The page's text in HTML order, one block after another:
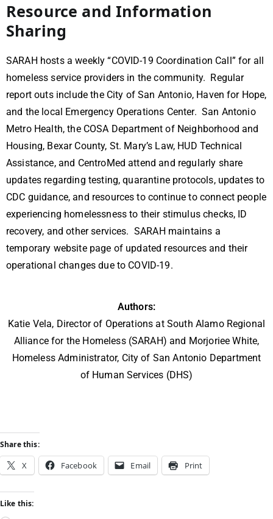
Resource and Information
Sharing
SARAH hosts a weekly “COVID-19 Coordination Call” for all
homeless service providers in the community. Regular
report outs include the City of San Antonio, Haven for Hope,
and the local Emergency Operations Center. San Antonio
Metro Health, the COSA Department of Neighborhood and
Housing, Bexar County, St. Mary’s Law, HUD Technical
Assistance, and CentroMed attend and regularly share
updates regarding testing, quarantine protocols, updates to
CDC guidance, and resources to continue to connect people
experiencing homelessness to their stimulus checks, ID
recovery, and other services. SARAH maintains a
temporary website page of updated resources and their
operational changes due to COVID-19.
Authors:
Katie Vela, Director of Operations at South Alamo Regional
Alliance for the Homeless (SARAH) and Morjoriee White,
Homeless Administrator, City of San Antonio Department
of Human Services (DHS)
Share this:
X Facebook Email Print
Like this: